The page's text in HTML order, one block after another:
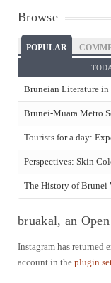
Browse
POPULAR
Bruneian Literature
Brunei-Muara Metro
Tourists for a day:
Perspectives: Skin
The History of Brunei
bruakal, an
Instagram has returned
account in the plugin